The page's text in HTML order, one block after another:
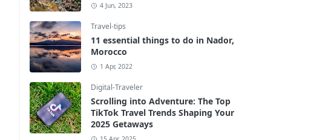
4 Jun, 2023
Travel-tips
11 essential things to do in Nador,
Morocco
1 Apr, 2022
Digital-Traveler
Scrolling into Adventure: The Top
TikTok Travel Trends Shaping Your
2025 Getaways